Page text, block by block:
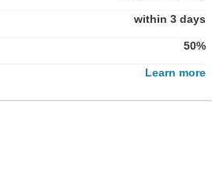
within 3 days
50%
Learn more